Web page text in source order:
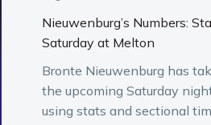
Nieuwenburg’s Numbers:
Saturday at Melton
Bronte Nieuwenburg has
the upcoming Saturday
using stats and sectional